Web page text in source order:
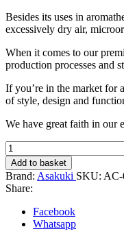
Besides its uses in
excessively dry air,
When it comes to our
production processes and
If you’re in the market for
of style, design and
We have great faith in our
400ML
Premium
Essential
Oil
Diffuser,
(Light
Brown)
quantity
Add to basket
Brand: Asakuki SKU: AC-
Share:
Facebook
Whatsapp